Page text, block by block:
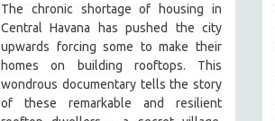
The chronic shortage of housing in
Central Havana has pushed the city
upwards forcing some to make their
homes on building rooftops. This
wondrous documentary tells the story
of these remarkable and resilient